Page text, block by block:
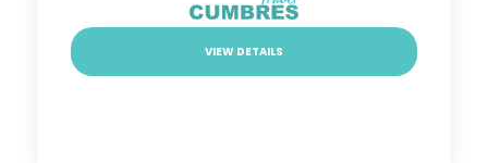
VIEW DETAILS